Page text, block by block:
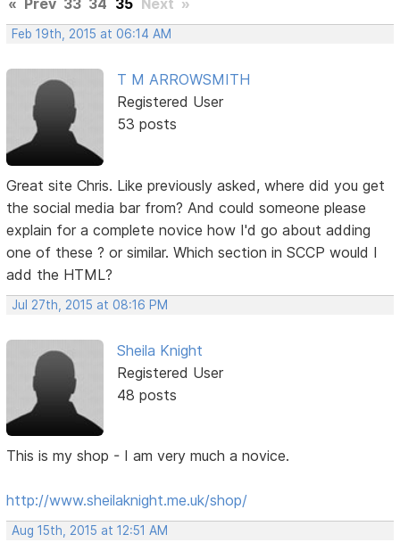
« Prev 33 34 35 Next »
Feb 19th, 2015 at 06:14 AM
T M ARROWSMITH
Registered User
53 posts
Great site Chris. Like previously asked, where did you get
the social media bar from? And could someone please
explain for a complete novice how I'd go about adding
one of these ? or similar. Which section in SCCP would I
add the HTML?
Jul 27th, 2015 at 08:16 PM
Sheila Knight
Registered User
48 posts
This is my shop - I am very much a novice.
http://www.sheilaknight.me.uk/shop/
Aug 15th, 2015 at 12:51 AM